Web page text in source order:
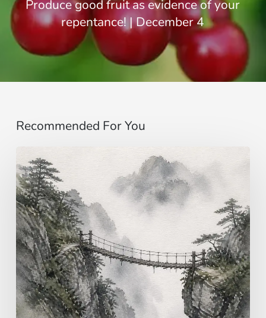
Produce good fruit as evidence of your
repentance! | December 4
Recommended For You
Imagining…
beyond
the
senses
|
Gospel
of
August
9